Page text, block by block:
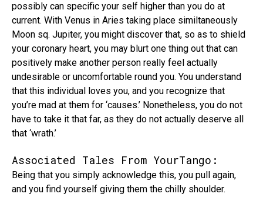
possibly can specific your self higher than you do at
current. With Venus in Aries taking place similtaneously
Moon sq. Jupiter, you might discover that, so as to shield
your coronary heart, you may blurt one thing out that can
positively make another person really feel actually
undesirable or uncomfortable round you. You understand
that this individual loves you, and you recognize that
you’re mad at them for ‘causes.’ Nonetheless, you do not
have to take it that far, as they do not actually deserve all
that ‘wrath.’
Associated Tales From YourTango:
Being that you simply acknowledge this, you pull again,
and you find yourself giving them the chilly shoulder.